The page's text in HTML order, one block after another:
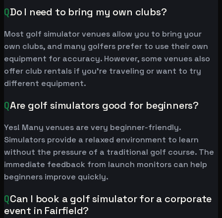
QDo I need to bring my own clubs?
Most golf simulator venues allow you to bring your
own clubs, and many golfers prefer to use their own
equipment for accuracy. However, some venues also
offer club rentals if you're traveling or want to try
different equipment.
QAre golf simulators good for beginners?
Yes! Many venues are very beginner-friendly.
Simulators provide a relaxed environment to learn
without the pressure of a traditional golf course. The
immediate feedback from launch monitors can help
beginners improve quickly.
QCan I book a golf simulator for a corporate
event in Fairfield?